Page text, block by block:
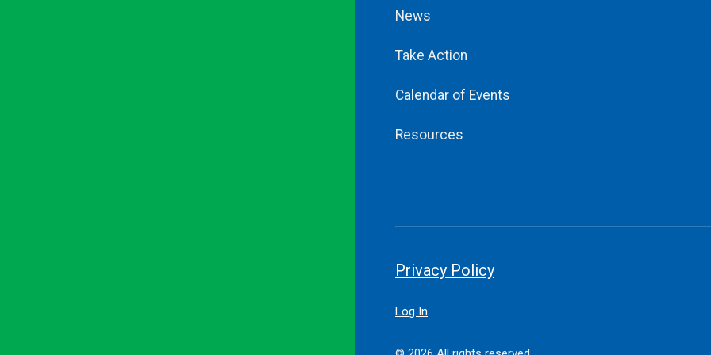
News
Take Action
Calendar of Events
Resources
Privacy Policy
Log In